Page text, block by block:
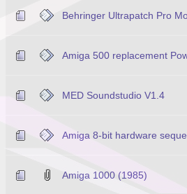
Behringer Ultrapatch Pro
Amiga 500 replacement
MED Soundstudio V1.4
Amiga 8-bit hardware
Amiga 1000 (1985)